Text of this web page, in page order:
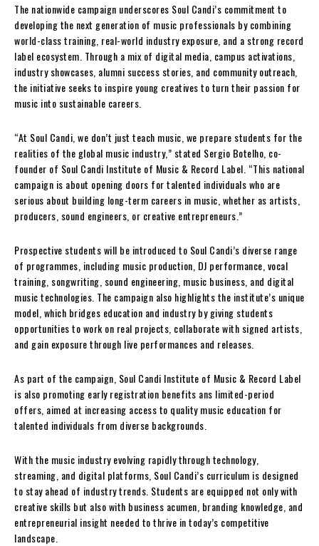
The nationwide campaign underscores Soul Candi’s commitment to
developing the next generation of music professionals by combining
world-class training, real-world industry exposure, and a strong record
label ecosystem. Through a mix of digital media, campus activations,
industry showcases, alumni success stories, and community outreach,
the initiative seeks to inspire young creatives to turn their passion for
music into sustainable careers.
“At Soul Candi, we don’t just teach music, we prepare students for the
realities of the global music industry,” stated Sergio Botelho, co-
founder of Soul Candi Institute of Music & Record Label. “This national
campaign is about opening doors for talented individuals who are
serious about building long-term careers in music, whether as artists,
producers, sound engineers, or creative entrepreneurs.”
Prospective students will be introduced to Soul Candi’s diverse range
of programmes, including music production, DJ performance, vocal
training, songwriting, sound engineering, music business, and digital
music technologies. The campaign also highlights the institute’s unique
model, which bridges education and industry by giving students
opportunities to work on real projects, collaborate with signed artists,
and gain exposure through live performances and releases.
As part of the campaign, Soul Candi Institute of Music & Record Label
is also promoting early registration benefits ans limited-period
offers, aimed at increasing access to quality music education for
talented individuals from diverse backgrounds.
With the music industry evolving rapidly through technology,
streaming, and digital platforms, Soul Candi’s curriculum is designed
to stay ahead of industry trends. Students are equipped not only with
creative skills but also with business acumen, branding knowledge, and
entrepreneurial insight needed to thrive in today’s competitive
landscape.